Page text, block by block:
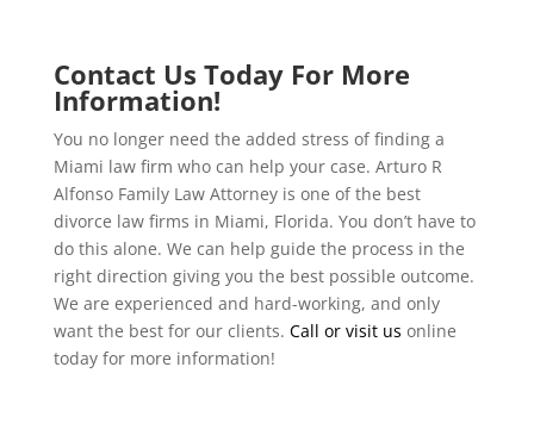
Contact Us Today For More
Information!
You no longer need the added stress of finding a
Miami law firm who can help your case. Arturo R
Alfonso Family Law Attorney is one of the best
divorce law firms in Miami, Florida. You don’t have to
do this alone. We can help guide the process in the
right direction giving you the best possible outcome.
We are experienced and hard-working, and only
want the best for our clients. Call or visit us online
today for more information!